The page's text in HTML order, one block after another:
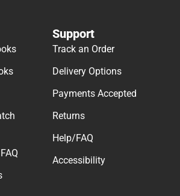
Support
Track an Order
Delivery Options
Payments Accepted
Returns
Help/FAQ
Accessibility